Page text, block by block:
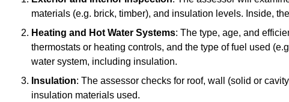
materials (e.g. brick, timber), and insulation levels. Inside,
Heating and Hot Water Systems: The type, age, and
thermostats or heating controls, and the type of fuel used
water system, including insulation.
Insulation: The assessor checks for roof, wall (solid or
insulation materials used.